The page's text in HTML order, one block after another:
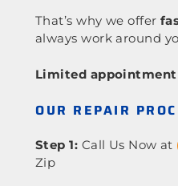
That’s why we offer
always work around
Limited
OUR REPAIR
Step 1: Call Us Now at
Zip